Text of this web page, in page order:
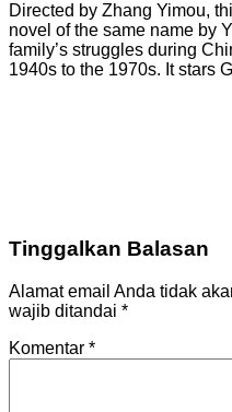
Directed by Zhang Yimou,
novel of the same name by
family’s struggles during
1940s to the 1970s. It stars
Tinggalkan Balasan
Alamat email Anda tidak
wajib ditandai *
Komentar *